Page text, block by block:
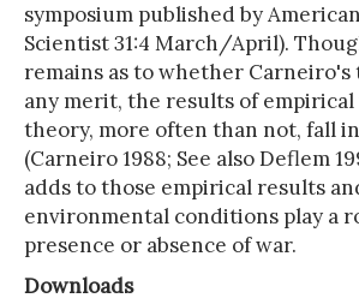
symposium published by
Scientist 31:4 March/April).
remains as to whether
any merit, the results of empirical
theory, more often than not, fall
(Carneiro 1988; See also Deflem
adds to those empirical results
environmental conditions play a
presence or absence of war.
Downloads